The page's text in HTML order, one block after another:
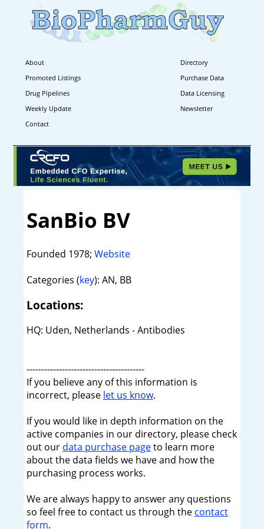
About
Directory
Promoted Listings
Purchase Data
Drug Pipelines
Data Licensing
Weekly Update
Newsletter
Contact
SanBio BV
Founded 1978; Website
Categories (key): AN, BB
Locations:
HQ: Uden, Netherlands - Antibodies
----------------------------------------
If you believe any of this information is
incorrect, please let us know.
If you would like in depth information on the
active companies in our directory, please check
out our data purchase pageto learn more
about the data fields we have and how the
purchasing process works.
We are always happy to answer any questions
so feel free to contact us through the contact
form.